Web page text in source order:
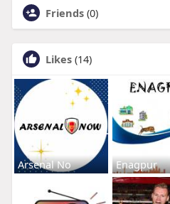
Friends (0)
Likes (14)
Arsenal No Enagpur